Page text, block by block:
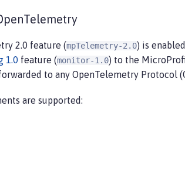
2.0 feature (mpTelemetry-2.0) is
1.0 feature (monitor-1.0) to the
to any OpenTelemetry
are supported: